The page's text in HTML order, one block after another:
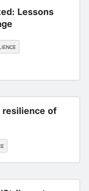
Lessons
resilience of